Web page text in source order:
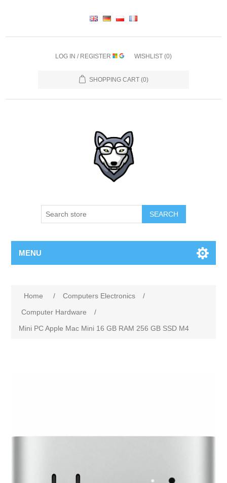
LOG IN / REGISTER WISHLIST (0)
SHOPPING CART (0)
SEARCH
MENU
Home / Computers Electronics
/
Computer Hardware
/
Mini PC Apple Mac Mini 16 GB RAM 256 GB SSD M4